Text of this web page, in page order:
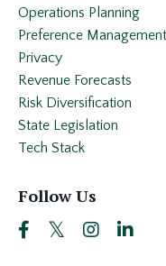
Operations Planning
Preference Management
Privacy
Revenue Forecasts
Risk Diversification
State Legislation
Tech Stack
Follow Us